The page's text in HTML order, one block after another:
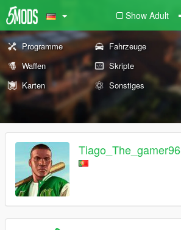
Show Adult
Programme Fahrzeuge
Waffen
Skripte
Karten
Sonstiges
Tiago_The_gamer96